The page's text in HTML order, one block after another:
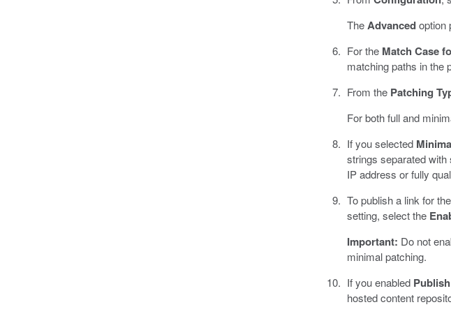
TheAdvancedoption
For the Match Case
matching paths in the
From the Patching
For both full and
If you selected
strings separated
IP address or fully
To publish a link for
setting, select the
Important: Do not
minimal patching.
If you enabled
hosted content